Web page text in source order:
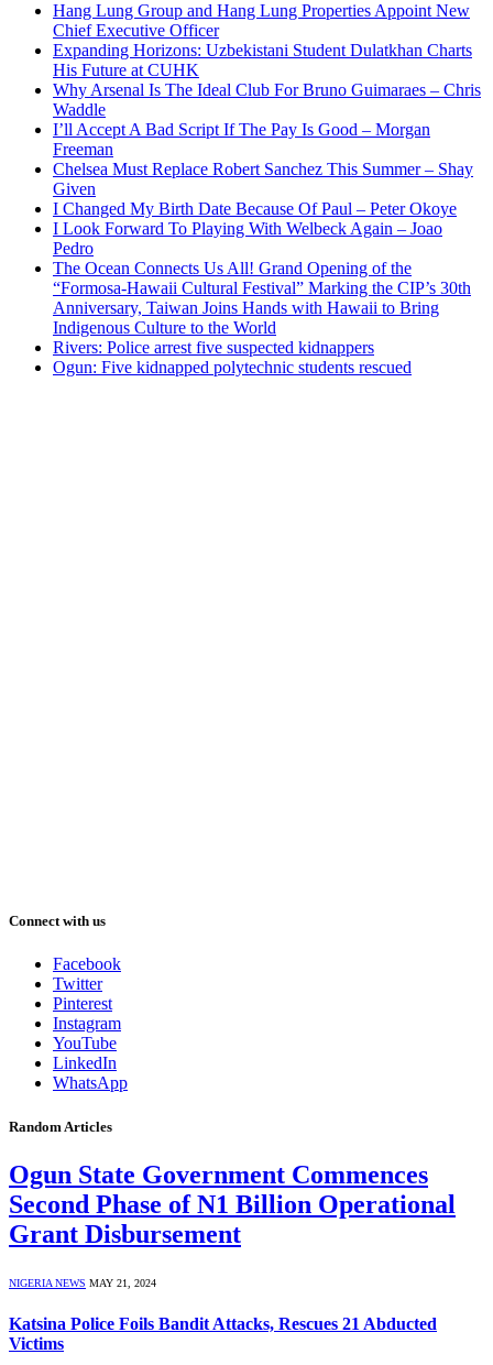
Hang Lung Group and Hang Lung Properties Appoint New
Chief Executive Officer
Expanding Horizons: Uzbekistani Student Dulatkhan Charts
His Future at CUHK
Why Arsenal Is The Ideal Club For Bruno Guimaraes – Chris
Waddle
I’ll Accept A Bad Script If The Pay Is Good – Morgan
Freeman
Chelsea Must Replace Robert Sanchez This Summer – Shay
Given
I Changed My Birth Date Because Of Paul – Peter Okoye
I Look Forward To Playing With Welbeck Again – Joao
Pedro
The Ocean Connects Us All! Grand Opening of the
“Formosa-Hawaii Cultural Festival” Marking the CIP’s 30th
Anniversary, Taiwan Joins Hands with Hawaii to Bring
Indigenous Culture to the World
Rivers: Police arrest five suspected kidnappers
Ogun: Five kidnapped polytechnic students rescued
Connect with us
Facebook
Twitter
Pinterest
Instagram
YouTube
LinkedIn
WhatsApp
Random Articles
Ogun State Government Commences
Second Phase of N1 Billion Operational
Grant Disbursement
NIGERIA NEWS MAY 21, 2024
Katsina Police Foils Bandit Attacks, Rescues 21 Abducted
Victims